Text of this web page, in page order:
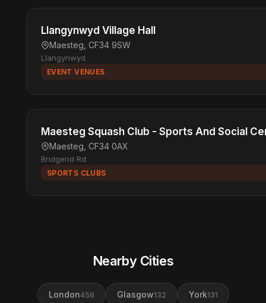
Llangynwyd Village Hall
Maesteg, CF34 9SW
Llangynwyd
EVENT VENUES
Maesteg Squash Club - Sports And Social
Maesteg, CF34 0AX
Bridgend Rd
SPORTS CLUBS
Nearby Cities
London456 Glasgow132 York131